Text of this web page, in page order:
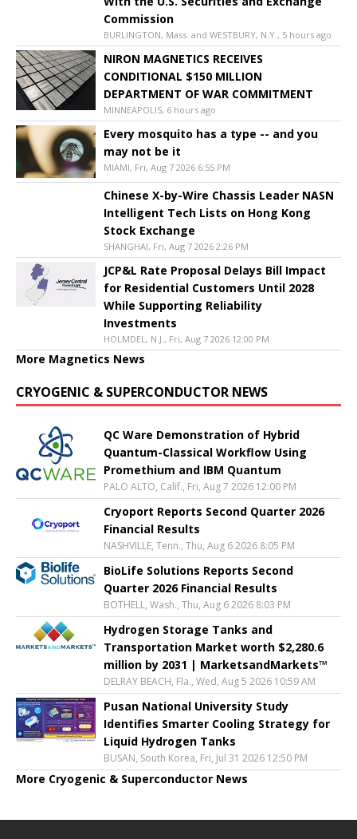
Commission
BURLINGTON, Mass. and WESTBURY, N.Y., 5 hours ago
NIRON MAGNETICS RECEIVES
CONDITIONAL $150 MILLION
DEPARTMENT OF WAR COMMITMENT
MINNEAPOLIS, 6 hours ago
Every mosquito has a type -- and you
may not be it
MIAMI, Fri, Aug 7 2026 6:55 PM
Chinese X-by-Wire Chassis Leader NASN
Intelligent Tech Lists on Hong Kong
Stock Exchange
SHANGHAI, Fri, Aug 7 2026 2:26 PM
JCP&L Rate Proposal Delays Bill Impact
for Residential Customers Until 2028
While Supporting Reliability
Investments
HOLMDEL, N.J., Fri, Aug 7 2026 12:00 PM
More Magnetics News
CRYOGENIC & SUPERCONDUCTOR NEWS
QC Ware Demonstration of Hybrid
Quantum-Classical Workflow Using
Promethium and IBM Quantum
PALO ALTO, Calif., Fri, Aug 7 2026 12:00 PM
Cryoport Reports Second Quarter 2026
Financial Results
NASHVILLE, Tenn., Thu, Aug 6 2026 8:05 PM
BioLife Solutions Reports Second
Quarter 2026 Financial Results
BOTHELL, Wash., Thu, Aug 6 2026 8:03 PM
Hydrogen Storage Tanks and
Transportation Market worth $2,280.6
million by 2031 | MarketsandMarkets™
DELRAY BEACH, Fla., Wed, Aug 5 2026 10:59 AM
Pusan National University Study
Identifies Smarter Cooling Strategy for
Liquid Hydrogen Tanks
BUSAN, South Korea, Fri, Jul 31 2026 12:50 PM
More Cryogenic & Superconductor News